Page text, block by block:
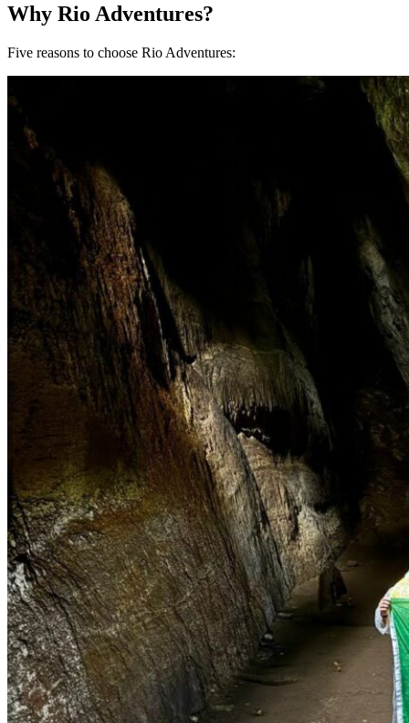
Why Rio Adventures?
Five reasons to choose Rio Adventures: